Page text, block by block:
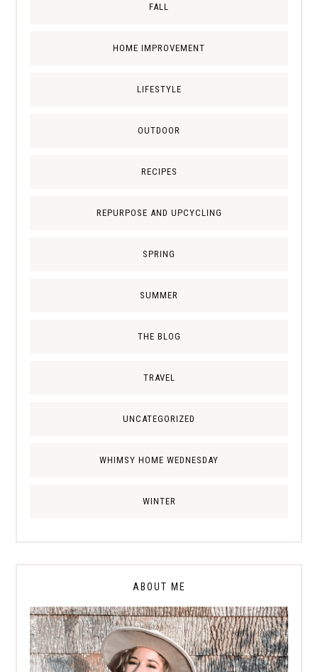
FALL
HOME IMPROVEMENT
LIFESTYLE
OUTDOOR
RECIPES
REPURPOSE AND UPCYCLING
SPRING
SUMMER
THE BLOG
TRAVEL
UNCATEGORIZED
WHIMSY HOME WEDNESDAY
WINTER
ABOUT ME